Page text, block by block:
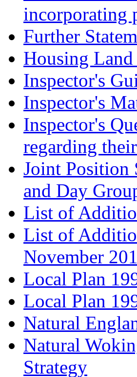
incorporating
Further
Housing
Inspector's
Inspector's
Inspector's
regarding
Joint Position
and Day
List of
List of
November
Local Plan
Local Plan
Natural
Natural
Strategy